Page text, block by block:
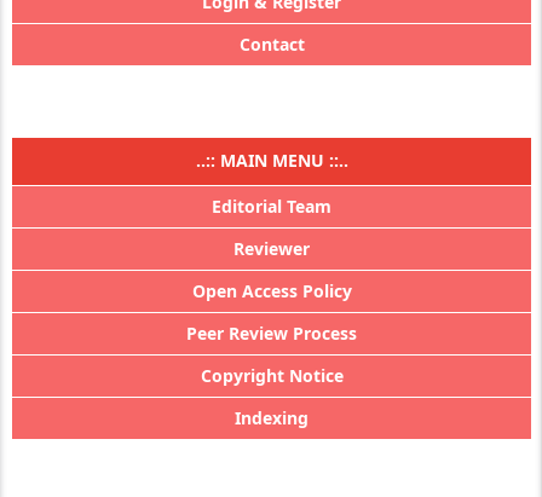
Contact
..:: MAIN MENU ::..
Editorial Team
Reviewer
Open Access Policy
Peer Review Process
Copyright Notice
Indexing